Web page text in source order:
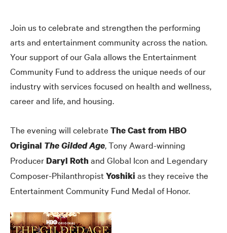
Join us to celebrate and strengthen the performing
arts and entertainment community across the nation.
Your support of our Gala allows the Entertainment
Community Fund to address the unique needs of our
industry with services focused on health and wellness,
career and life, and housing.
The evening will celebrate The Cast from HBO
Original The Gilded Age, Tony Award-winning
ProducerDaryl Roth and Global Icon and Legendary
Composer-PhilanthropistYoshiki as they receive the
Entertainment Community Fund Medal of Honor.